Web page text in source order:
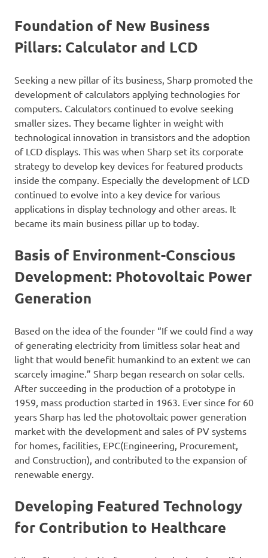
Foundation of New Business
Pillars: Calculator and LCD
Seeking a new pillar of its business, Sharp promoted the
development of calculators applying technologies for
computers. Calculators continued to evolve seeking
smaller sizes. They became lighter in weight with
technological innovation in transistors and the adoption
of LCD displays. This was when Sharp set its corporate
strategy to develop key devices for featured products
inside the company. Especially the development of LCD
continued to evolve into a key device for various
applications in display technology and other areas. It
became its main business pillar up to today.
Basis of Environment-Conscious
Development: Photovoltaic Power
Generation
Based on the idea of the founder “If we could find a way
of generating electricity from limitless solar heat and
light that would benefit humankind to an extent we can
scarcely imagine.” Sharp began research on solar cells.
After succeeding in the production of a prototype in
1959, mass production started in 1963. Ever since for 60
years Sharp has led the photovoltaic power generation
market with the development and sales of PV systems
for homes, facilities, EPC(Engineering, Procurement,
and Construction), and contributed to the expansion of
renewable energy.
Developing Featured Technology
for Contribution to Healthcare